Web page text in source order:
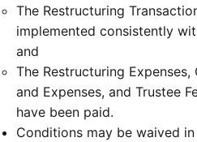
The Restructuring
implemented consistently
and
The Restructuring
and Expenses, and Trustee
have been paid.
Conditions may be waived